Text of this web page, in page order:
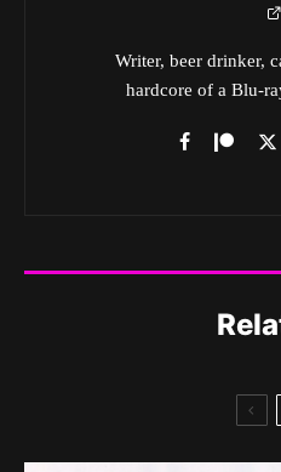
Writer, beer drinker,
hardcore of a Blu-